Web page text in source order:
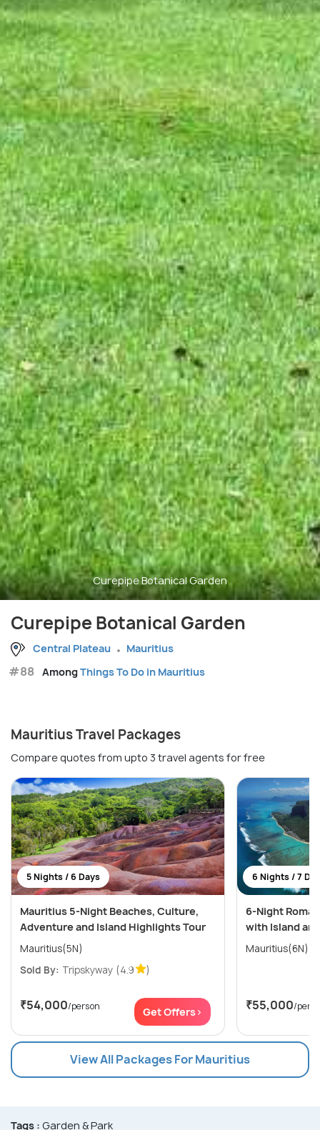
Curepipe Botanical Garden
Curepipe Botanical Garden
Central Plateau Mauritius
#88 AmongThings To Do in Mauritius
Mauritius Travel Packages
Compare quotes from upto 3 travel agents for free
5 Nights / 6 Days
Mauritius 5-Night Beaches, Culture,
Adventure and Island Highlights Tour
Mauritius(5N)
Sold By: Tripskyway (4.9 )
₹54,000/person Get Offers>
6 Nights / 7
6-Night
with Island
Mauritius(6N)
₹55,000/
View All Packages For Mauritius
Tags : Garden & Park